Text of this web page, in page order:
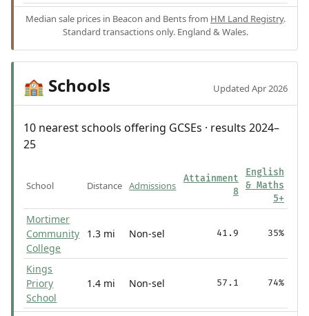
Median sale prices in Beacon and Bents from HM Land Registry.
Standard transactions only. England & Wales.
🏫 Schools Updated Apr 2026
10 nearest schools offering GCSEs · results 2024–
25
School Distance Admissions
Attainment
8
English
& Maths
5+
Mortimer
Community
College
1.3 mi Non-sel 41.9 35%
Kings
Priory
School
1.4 mi Non-sel 57.1 74%